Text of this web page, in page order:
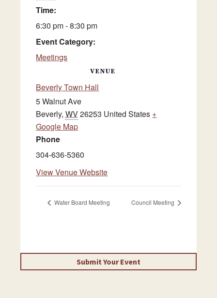
Time:
6:30 pm - 8:30 pm
Event Category:
Meetings
VENUE
Beverly Town Hall
5 Walnut Ave
Beverly, WV26253 United States +
Google Map
Phone
304-636-5360
View Venue Website
Water Board Meeting Council Meeting
Submit Your Event